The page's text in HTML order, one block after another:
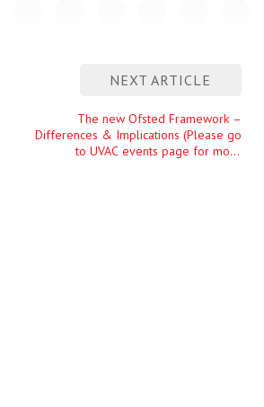
NEXT ARTICLE
entry
The new Ofsted Framework –
Differences & Implications (Please go
to UVAC events page for more